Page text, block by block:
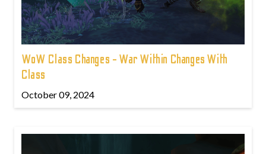
WoW Class Changes - War Within Changes With
Class
October 09, 2024